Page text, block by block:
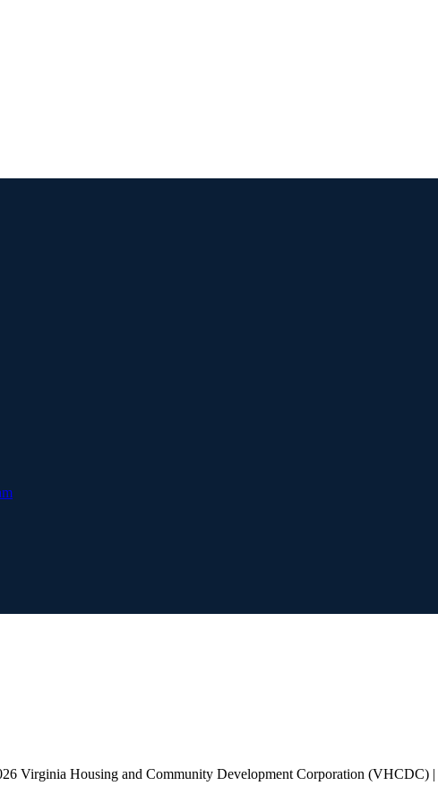
Virginia Housing and Community Development Corporation (VHCDC) |